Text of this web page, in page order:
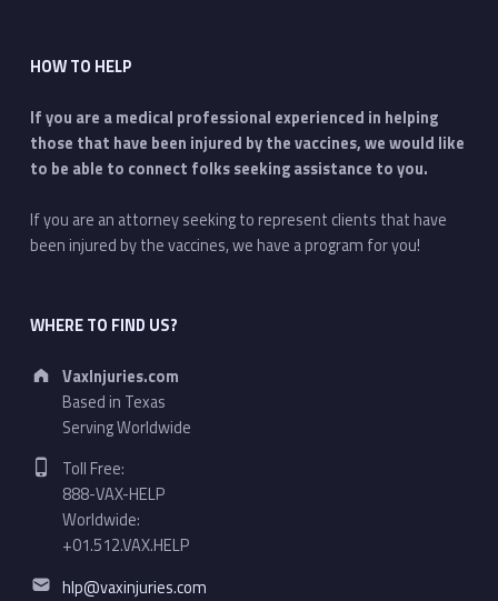
HOW TO HELP
If you are a medical professional experienced in helping
those that have been injured by the vaccines, we would like
to be able to connect folks seeking assistance to you.
If you are an attorney seeking to represent clients that have
been injured by the vaccines, we have a program for you!
WHERE TO FIND US?
Address:
VaxInjuries.com
Based in Texas
Serving Worldwide
Phone number:
Toll Free:
888-VAX-HELP
Worldwide:
+01.512.VAX.HELP
Email address:
hlp@vaxinjuries.com